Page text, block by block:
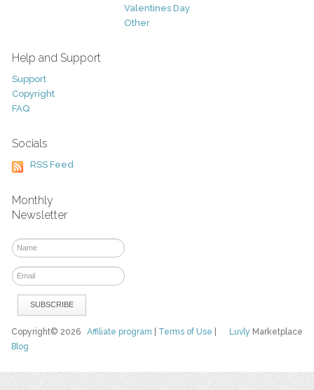
Valentines Day
Other
Help and Support
Support
Copyright
FAQ
Socials
RSS Feed
Monthly
Newsletter
Luvly Marketplace
Copyright© 2026Affiliate program Terms of Use
Blog